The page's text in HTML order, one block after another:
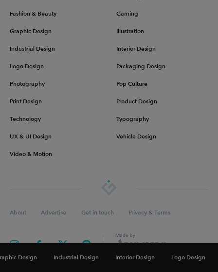
Design Industrial Design Interior Design Logo Design
Fashion & Beauty Gaming
Graphic Design Illustration
Industrial Design Interior Design
Logo Design Packaging Design
Photography Pop Culture
Print Design Product Design
Technology Typography
UX & UI Design Vehicle Design
Video & Motion
About Advertise Get in touch Privacy & Terms